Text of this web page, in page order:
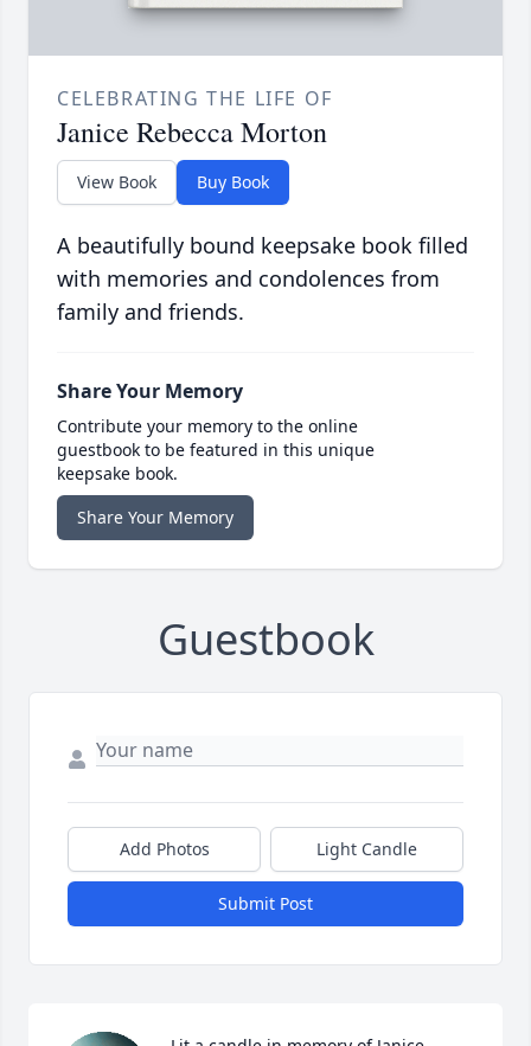
CELEBRATING THE LIFE OF
Janice Rebecca Morton
View Book Buy Book
A beautifully bound keepsake book filled
with memories and condolences from
family and friends.
Share Your Memory
Contribute your memory to the online
guestbook to be featured in this unique
keepsake book.
Share Your Memory
Guestbook
Add Photos Light Candle
Submit Post